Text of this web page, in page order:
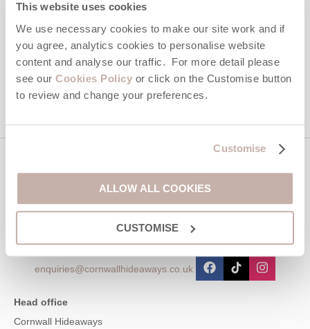
This website uses cookies
We use necessary cookies to make our site work and if
you agree, analytics cookies to personalise website
content and analyse our traffic. For more detail please
see our Cookies Policy or click on the Customise button
to review and change your preferences.
Customise
ALLOW ALL COOKIES
CUSTOMISE
By submitting this form, you consent to receiving Cornwall
information, using the contact details as above.
This site is protected by reCAPTCHA and the GooglePrivacy Policy andTerms of
Serviceapply.
Contact us
enquiries@cornwallhideaways.co.uk
Head office
Cornwall Hideaways